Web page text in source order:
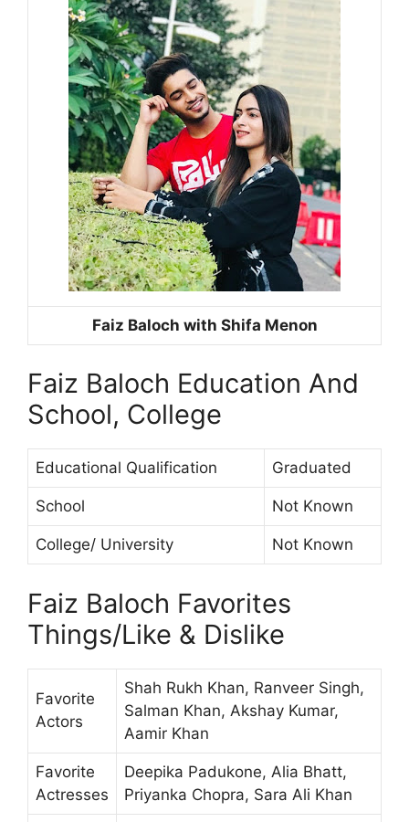
Faiz Baloch with Shifa Menon
Faiz Baloch Education And
School, College
Educational Qualification Graduated
School Not Known
College/ University Not Known
Faiz Baloch Favorites
Things/Like & Dislike
Favorite
Actors
Shah Rukh Khan, Ranveer Singh,
Salman Khan, Akshay Kumar,
Aamir Khan
Favorite
Actresses
Deepika Padukone, Alia Bhatt,
Priyanka Chopra, Sara Ali Khan